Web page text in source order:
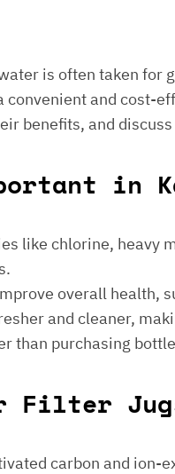
is often taken for
convenient and cost-
benefits, and
in
like chlorine, heavy
overall health,
and cleaner,
than purchasing
Filter
carbon and ion-